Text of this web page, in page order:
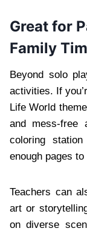
Great for
Family
Beyond solo
activities. If
Life World
and mess-free
coloring
enough pages to
Teachers can
art or
on diverse